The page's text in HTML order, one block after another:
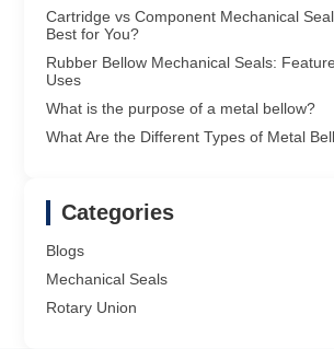
Cartridge vs Component Mechanical
Best for You?
Rubber Bellow Mechanical Seals:
Uses
What is the purpose of a metal bellow?
What Are the Different Types of Metal
Categories
Blogs
Mechanical Seals
Rotary Union